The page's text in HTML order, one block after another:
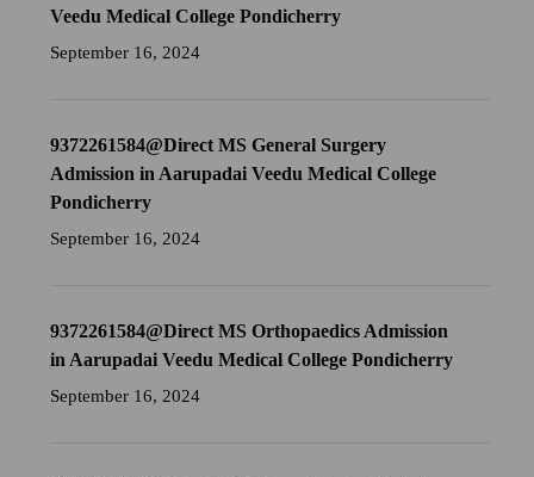
Veedu Medical College Pondicherry
September 16, 2024
9372261584@Direct MS General Surgery
Admission in Aarupadai Veedu Medical College
Pondicherry
September 16, 2024
9372261584@Direct MS Orthopaedics Admission
in Aarupadai Veedu Medical College Pondicherry
September 16, 2024